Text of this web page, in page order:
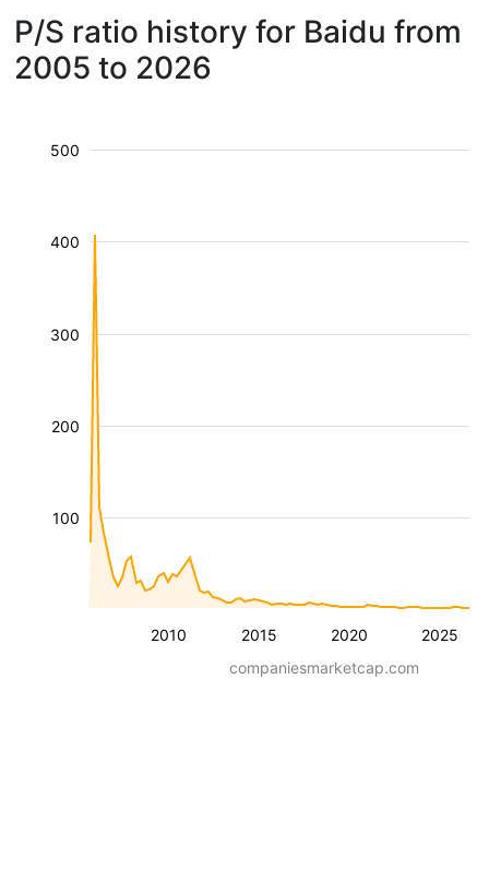
P/S ratio history for Baidu from
2005 to 2026
2010 2015 2020 2025
100
200
300
400
500
companiesmarketcap.com